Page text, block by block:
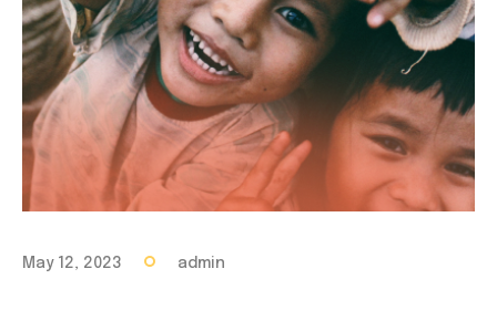
May 12, 2023 admin